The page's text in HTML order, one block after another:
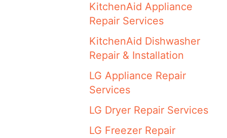
KitchenAid Appliance
Repair Services
KitchenAid Dishwasher
Repair & Installation
LG Appliance Repair
Services
LG Dryer Repair Services
LG Freezer Repair